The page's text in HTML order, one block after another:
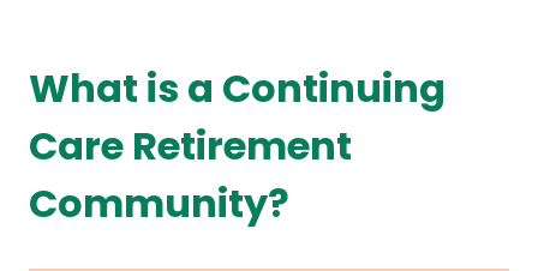
What is a Continuing
Care Retirement
Community?